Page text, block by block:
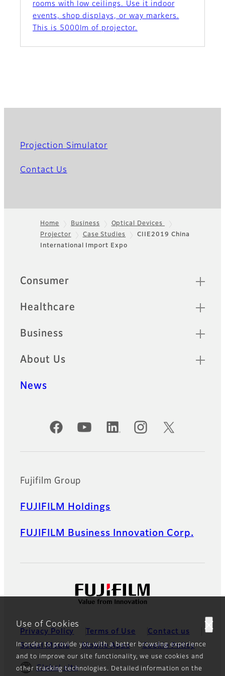
Use of Cookies
In order to provide you with a better browsing experience
and to improve our site functionality, we use cookies and
other tracking technologies. Detailed information on the
rooms with low ceilings. Use it indoor
events, shop displays, or way markers.
This is 5000lm of projector.
Projection Simulator
Contact Us
Footer
Home Business
Optical Devices
Projector
Case Studies
CIIE2019 China
International Import Expo
Quick Links
Consumer
Healthcare
Business
About Us
News
Official Social Media Accounts
Fujifilm Group
FUJIFILM Holdings
FUJIFILM Business Innovation Corp.
Privacy Policy Terms of Use
Contact us
Social Media
Mobile Apps Cookie Policy
Global site